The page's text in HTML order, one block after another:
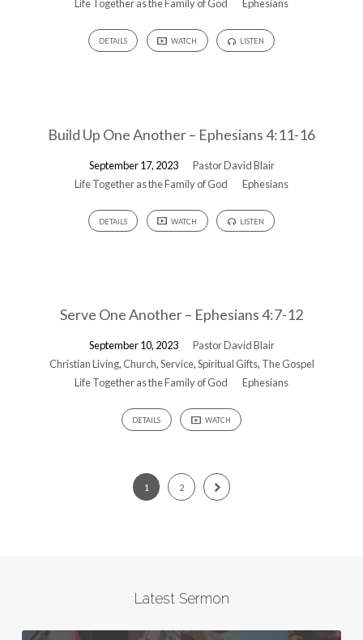
Life Together as the Family of God Ephesians
DETAILS WATCH LISTEN
Build Up One Another – Ephesians 4:11-16
September 17, 2023
Pastor David Blair
Life Together as the Family of God
Ephesians
DETAILS WATCH LISTEN
Serve One Another – Ephesians 4:7-12
September 10, 2023
Pastor David Blair
Christian Living, Church,Service,Spiritual Gifts, The Gospel
Life Together as the Family of God
Ephesians
DETAILS WATCH
1 2
Latest Sermon